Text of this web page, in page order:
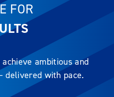
FOR
ambitious and
delivered with pace.